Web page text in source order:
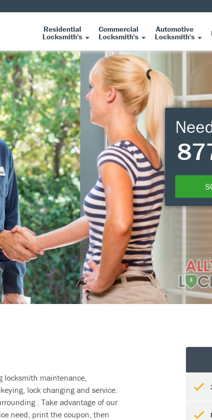
Residential
Locksmith's
Commercial
Locksmith's
Automotive
Locksmith's
locksmith maintenance,
lock changing and service.
. Take advantage of our
need, print the coupon, then